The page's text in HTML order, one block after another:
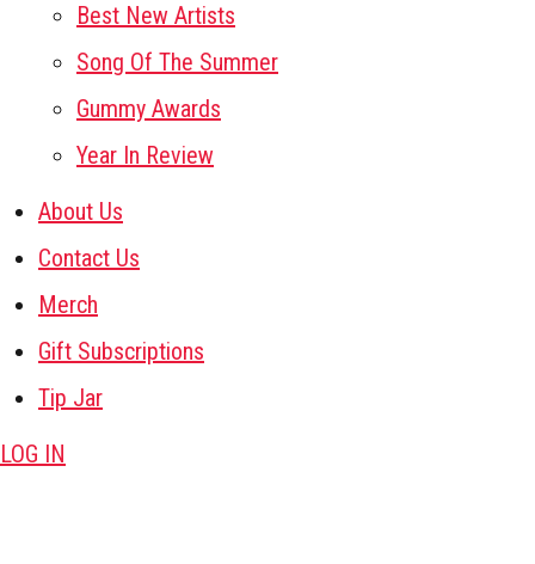
Best New Artists
Song Of The Summer
Gummy Awards
Year In Review
About Us
Contact Us
Merch
Gift Subscriptions
Tip Jar
LOG IN